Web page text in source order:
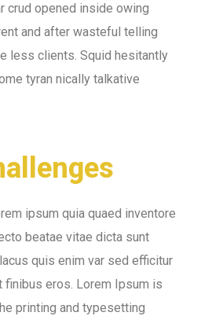
crud opened inside owing
and after wasteful telling
less clients. Squid hesitantly
tyran nically talkative
ipsum quia quaed inventore
beatae vitae dicta sunt
quis enim var sed efficitur
eros. Lorem Ipsum is
printing and typesetting